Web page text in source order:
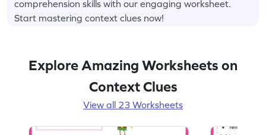
comprehension skills with our engaging worksheet.
Start mastering context clues now!
Explore Amazing Worksheets on
Context Clues
View all 23 Worksheets